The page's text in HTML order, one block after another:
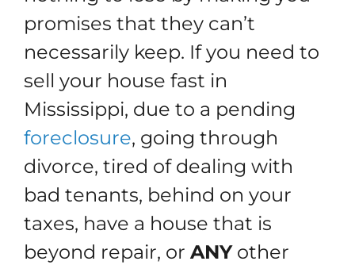
promises that they can’t
necessarily keep. If you need to
sell your house fast in
Mississippi, due to a pending
foreclosure, going through
divorce, tired of dealing with
bad tenants, behind on your
taxes, have a house that is
beyond repair, or ANYother